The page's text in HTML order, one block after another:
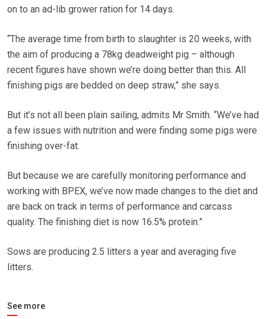
on to an ad-lib grower ration for 14 days.
“The average time from birth to slaughter is 20 weeks, with
the aim of producing a 78kg deadweight pig – although
recent figures have shown we’re doing better than this. All
finishing pigs are bedded on deep straw,” she says.
But it’s not all been plain sailing, admits Mr Smith. “We’ve had
a few issues with nutrition and were finding some pigs were
finishing over-fat.
But because we are carefully monitoring performance and
working with BPEX, we’ve now made changes to the diet and
are back on track in terms of performance and carcass
quality. The finishing diet is now 16.5% protein.”
Sows are producing 2.5 litters a year and averaging five
litters.
See more